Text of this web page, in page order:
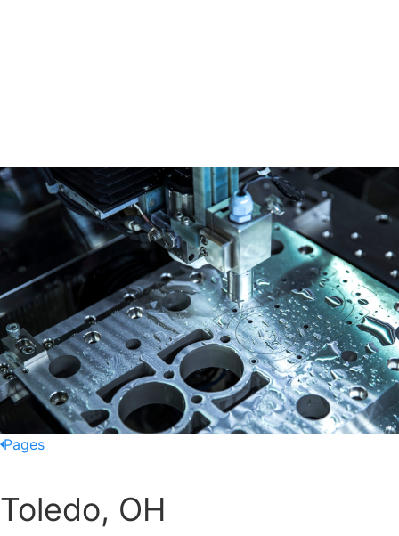
Pages
Toledo, OH